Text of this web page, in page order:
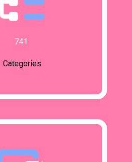
741
Categories